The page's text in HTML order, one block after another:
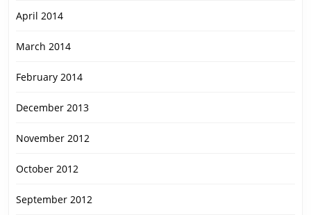
April 2014
March 2014
February 2014
December 2013
November 2012
October 2012
September 2012